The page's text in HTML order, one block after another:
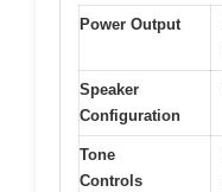
Power Output
Speaker
Configuration
Tone
Controls